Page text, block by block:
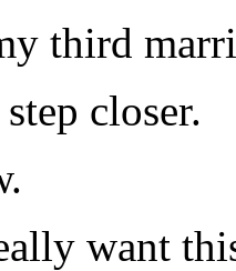
third
closer.
want